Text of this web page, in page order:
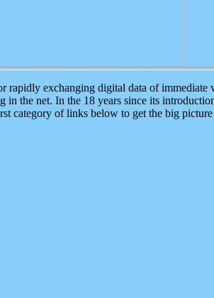
exchanging digital data of
in the net. In the 18 years since its
category of links below to get the big